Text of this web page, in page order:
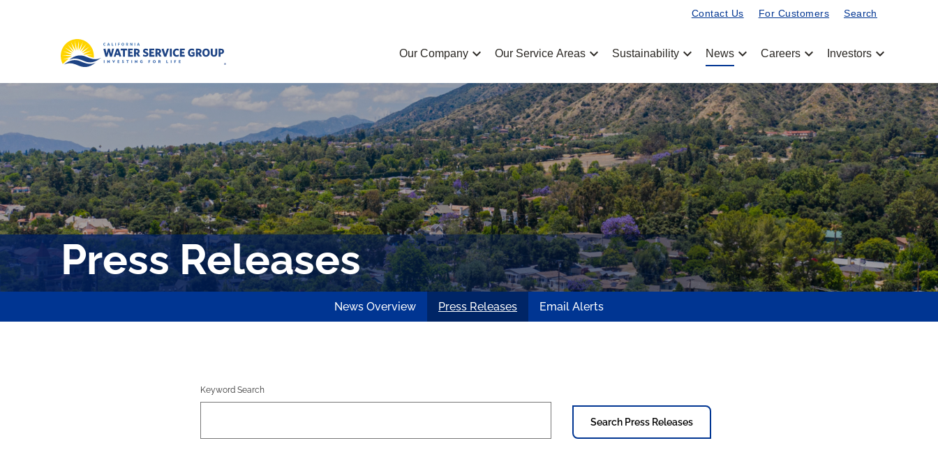
Contact Us For Customers Search
Our Company chevron_left Our Service Areas chevron_left Sustainability chevron_left News chevron_left Careers chevron_left Investors chevron_left
Press Releases
News Overview Press Releases Email Alerts
Keyword Search
Search Press Releases